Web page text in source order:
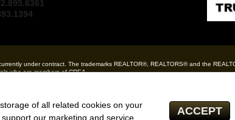
of all related cookies on your
our marketing and service
ACCEPT
under contract. The trademarks REALTOR®, REALTORS® and the
who are members of CREA.
and operated)